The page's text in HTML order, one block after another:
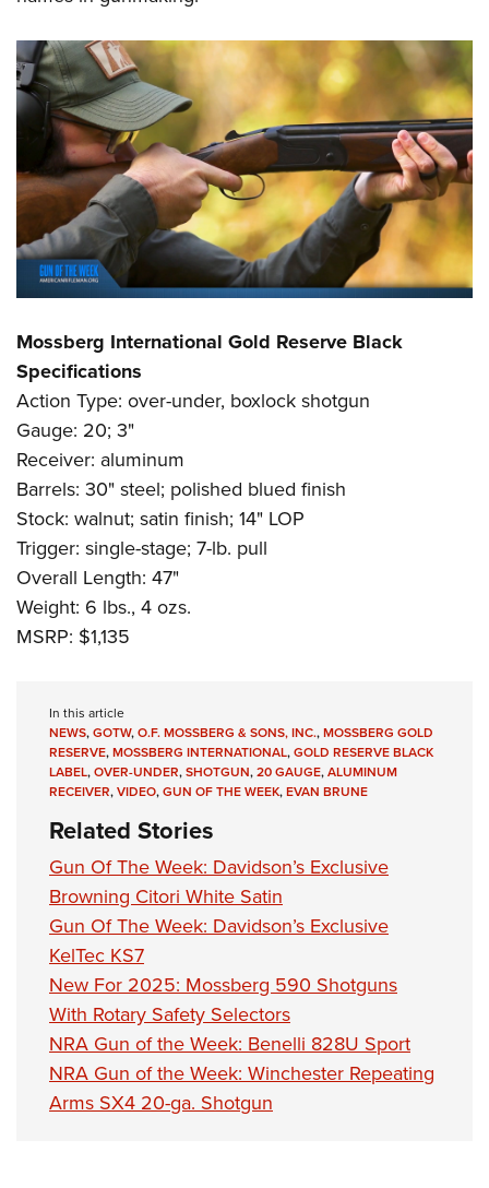
Mossberg International Gold Reserve Black
Specifications
Action Type: over-under, boxlock shotgun
Gauge: 20; 3"
Receiver: aluminum
Barrels: 30" steel; polished blued finish
Stock: walnut; satin finish; 14" LOP
Trigger: single-stage; 7-lb. pull
Overall Length: 47"
Weight: 6 lbs., 4 ozs.
MSRP: $1,135
In this article
NEWS,GOTW,O.F. MOSSBERG & SONS, INC.,MOSSBERG GOLD
RESERVE,MOSSBERG INTERNATIONAL,GOLD RESERVE BLACK
LABEL,OVER-UNDER,SHOTGUN,20 GAUGE,ALUMINUM
RECEIVER,VIDEO,GUN OF THE WEEK,EVAN BRUNE
Related Stories
Gun Of The Week: Davidson’s Exclusive
Browning Citori White Satin
Gun Of The Week: Davidson’s Exclusive
KelTec KS7
New For 2025: Mossberg 590 Shotguns
With Rotary Safety Selectors
NRA Gun of the Week: Benelli 828U Sport
NRA Gun of the Week: Winchester Repeating
Arms SX4 20-ga. Shotgun